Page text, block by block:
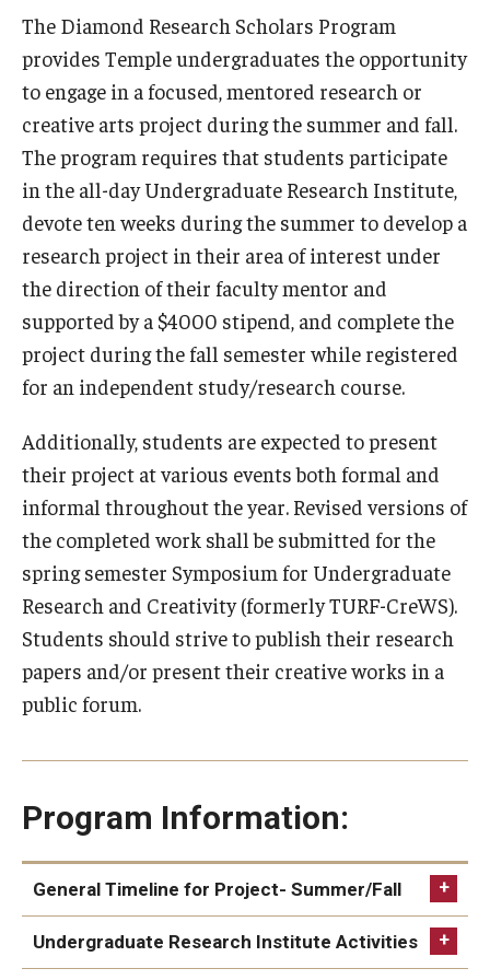
Advisor Awards
Opportunities
Cecil B. Moore Scholars Program
Temple Mentors
Diamond Ambassadors Program
Diamond Peer Teachers Program
Merit Scholarship Stipends
Temple Law Scholars
University Seminars
Research and Creativity
Creative Arts, Research, and Scholarship (CARAS)
Diamond Research Scholars
Symposium for Undergraduate Research and Creativity
Undergraduate Research Ambassadors
Academic Resource Center
Career Center
The Diamond Research Scholars Program
provides Temple undergraduates the opportunity
to engage in a focused, mentored research or
creative arts project during the summer and fall.
The program requires that students participate
in the all-day Undergraduate Research Institute,
devote ten weeks during the summer to develop a
research project in their area of interest under
the direction of their faculty mentor and
supported by a $4000 stipend, and complete the
project during the fall semester while registered
for an independent study/research course.
Additionally, students are expected to present
their project at various events both formal and
informal throughout the year. Revised versions of
the completed work shall be submitted for the
spring semester Symposium for Undergraduate
Research and Creativity (formerly TURF-CreWS).
Students should strive to publish their research
papers and/or present their creative works in a
public forum.
Program Information:
General Timeline for Project- Summer/Fall
Focus on project for 10 weeks (roughly mid-May to
Aug. 1)
Undergraduate Research Institute Activities